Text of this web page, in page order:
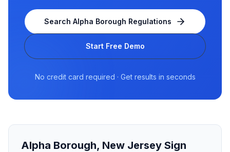
Search Alpha Borough Regulations
Start Free Demo
No credit card required · Get results in seconds
Alpha Borough, New Jersey Sign